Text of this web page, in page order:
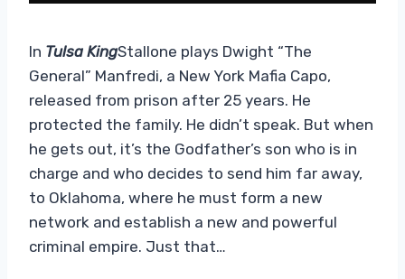
In Tulsa KingStallone plays Dwight “The
General” Manfredi, a New York Mafia Capo,
released from prison after 25 years. He
protected the family. He didn’t speak. But when
he gets out, it’s the Godfather’s son who is in
charge and who decides to send him far away,
to Oklahoma, where he must form a new
network and establish a new and powerful
criminal empire. Just that…